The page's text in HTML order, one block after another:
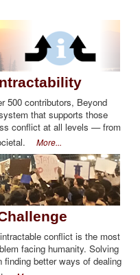
500 contributors, Beyond
that supports those
conflict at all levels — from
More...
conflict is the most
facing humanity. Solving
finding better ways of dealing